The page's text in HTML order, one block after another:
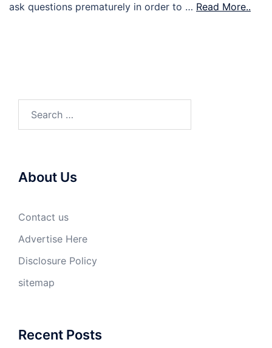
ask questions prematurely in order to … Read More..
About Us
Contact us
Advertise Here
Disclosure Policy
sitemap
Recent Posts